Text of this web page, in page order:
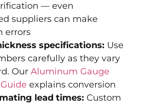
— even
suppliers can make
errors
specifications: Use
carefully as they vary
Our Aluminum Gauge
explains conversion
lead times: Custom